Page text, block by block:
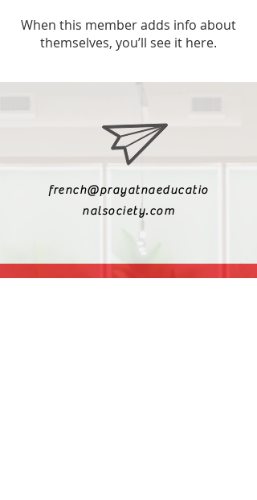
When this member adds info about
themselves, you’ll see it here.
french@prayatnaeducatio
nalsociety.com